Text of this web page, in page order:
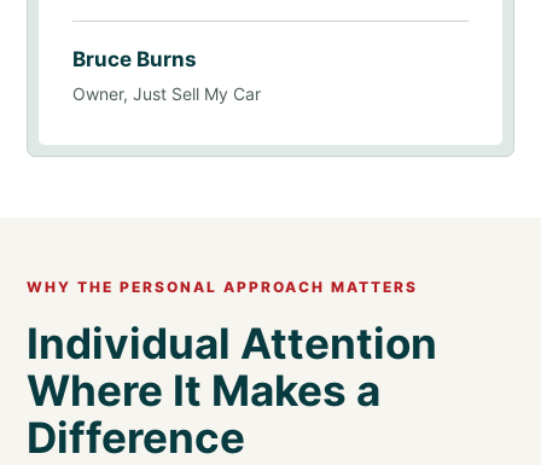
Bruce Burns
Owner, Just Sell My Car
WHY THE PERSONAL APPROACH MATTERS
Individual Attention
Where It Makes a
Difference